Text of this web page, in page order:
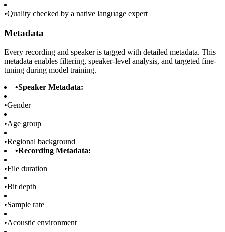
•Quality checked by a native language expert
Metadata
Every recording and speaker is tagged with detailed metadata. This
metadata enables filtering, speaker-level analysis, and targeted fine-
tuning during model training.
•Speaker Metadata:
•Gender
•Age group
•Regional background
•Recording Metadata:
•File duration
•Bit depth
•Sample rate
•Acoustic environment